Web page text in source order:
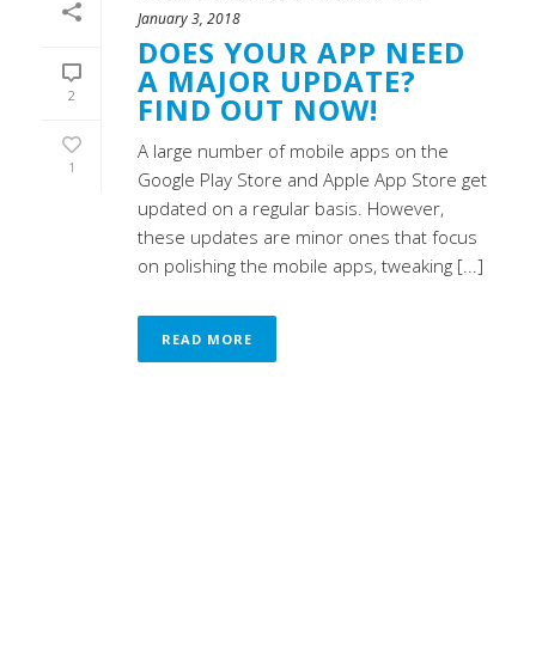
2
1
January 3, 2018
DOES YOUR APP NEED
A MAJOR UPDATE?
FIND OUT NOW!
A large number of mobile apps on the
Google Play Store and Apple App Store get
updated on a regular basis. However,
these updates are minor ones that focus
on polishing the mobile apps, tweaking [...]
READ MORE